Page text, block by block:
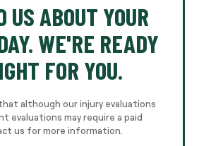
US ABOUT YOUR
WE'RE READY
FOR YOU.
although our injury evaluations
evaluations may require a paid
us for more information.